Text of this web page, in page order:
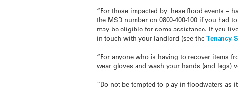
“For those impacted by these flood events –
the MSD number on 0800-400-100 if you had
may be eligible for some assistance. If you
in touch with your landlord (see theTenancy
“For anyone who is having to recover items
wear gloves and wash your hands (and legs)
“Do not be tempted to play in floodwaters as